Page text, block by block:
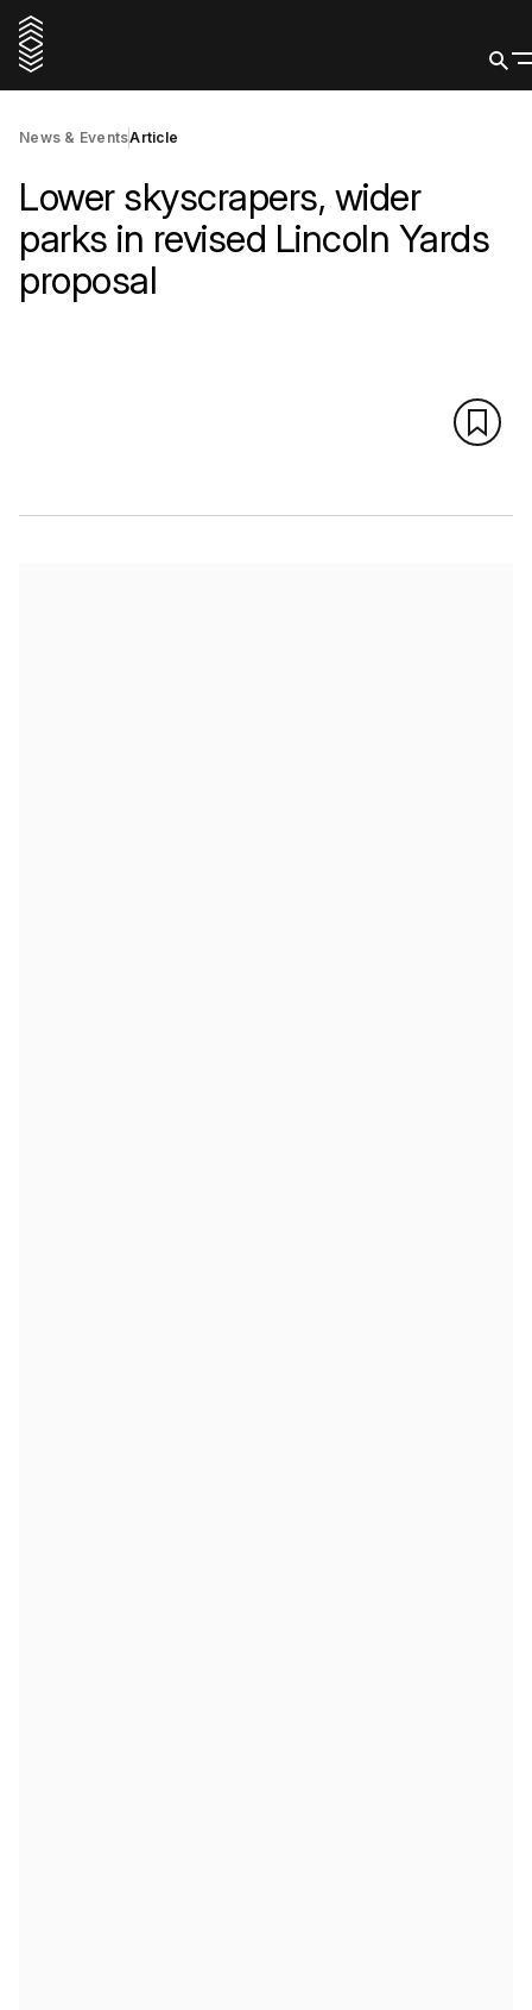
News & EventsArticle
Lower skyscrapers, wider
parks in revised Lincoln Yards
proposal